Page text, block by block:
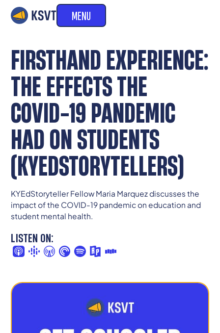
MENU
FIRSTHAND EXPERIENCE:
THE EFFECTS THE
COVID-19 PANDEMIC
HAD ON STUDENTS
(KYEDSTORYTELLERS)
KYEdStoryteller Fellow Maria Marquez discusses the
impact of the COVID-19 pandemic on education and
student mental health.
LISTEN ON: